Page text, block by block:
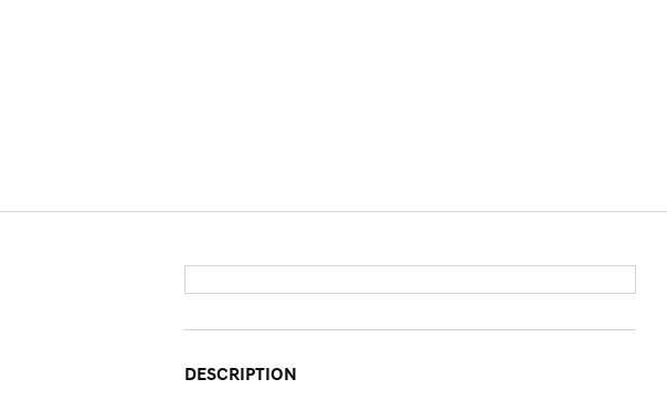
DESCRIPTION